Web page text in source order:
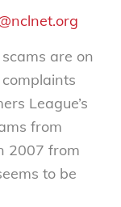
are on
League’s
from
2007 from
to be